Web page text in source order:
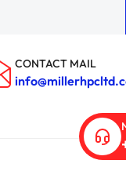
CONTACT MAIL